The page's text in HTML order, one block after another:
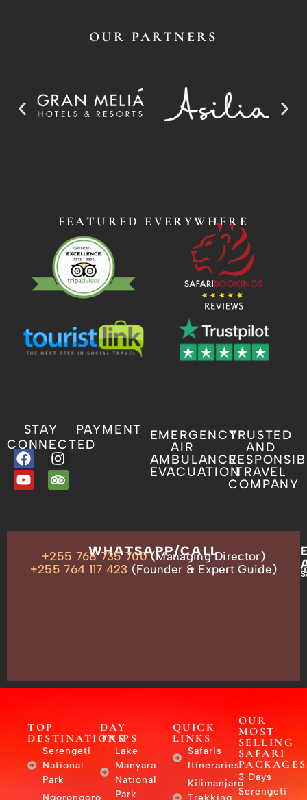
OUR PARTNERS
FEATURED EVERYWHERE
STAY
CONNECTED
PAYMENT
EMERGENCY
AIR
AMBULANCE
EVACUATION
TRUSTED
AND
TRAVEL
COMPANY
ADDRESS
WHATSAPP/CALL
+255 768 735 700(Managing Director)
+255 764 117 423 (Founder & Expert Guide)
TOP
DESTINATIONS
Serengeti
National
Park
Ngorongoro
DAY
TRIPS
Lake
Manyara
National
Park
QUICK
LINKS
Safaris
Itineraries
Kilimanjaro
Trekking
OUR
MOST
SELLING
SAFARI
PACKAGES
3 Days
Serengeti